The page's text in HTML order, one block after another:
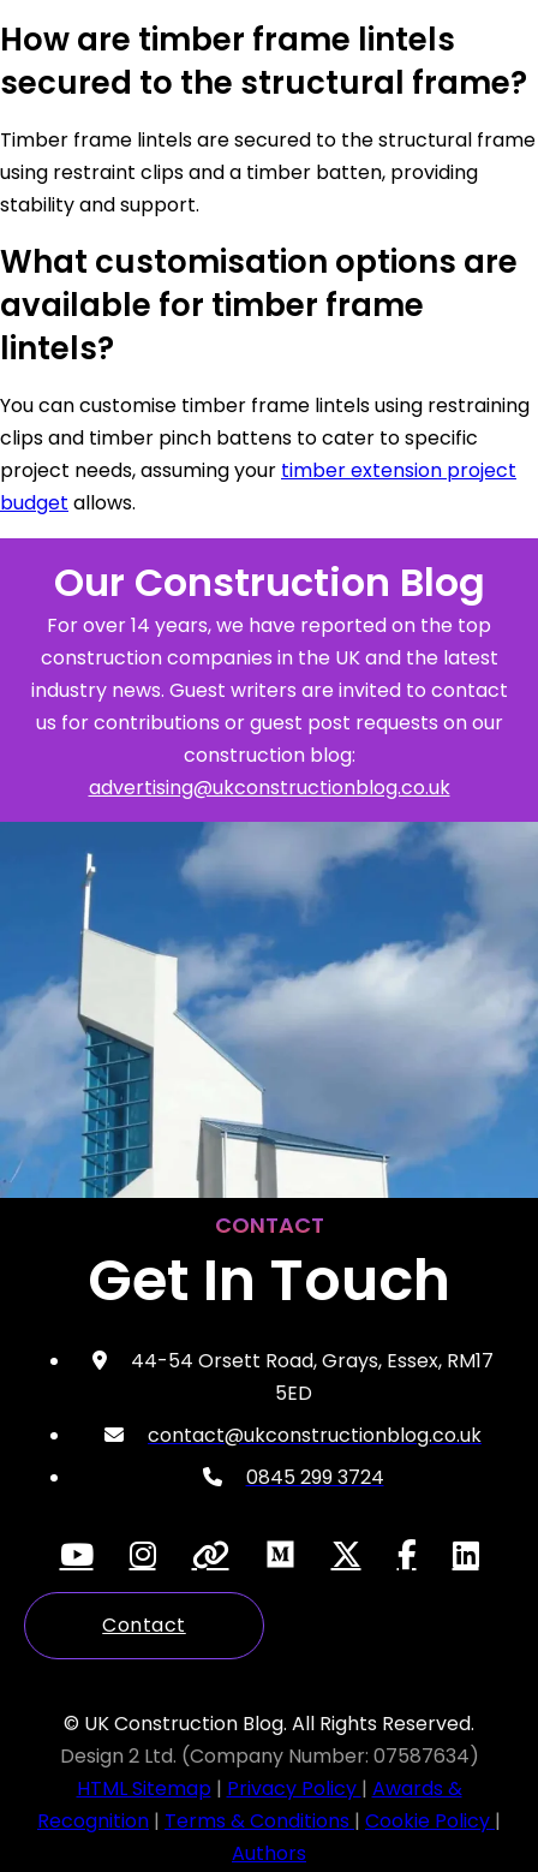
How are timber frame lintels
secured to the structural frame?
Timber frame lintels are secured to the structural frame
using restraint clips and a timber batten, providing
stability and support.
What customisation options are
available for timber frame
lintels?
You can customise timber frame lintels using restraining
clips and timber pinch battens to cater to specific
project needs, assuming your timber extension project
budget allows.
Our Construction Blog
For over 14 years, we have reported on the top
construction companies in the UK and the latest
industry news. Guest writers are invited to contact
us for contributions or guest post requests on our
construction blog:
advertising@ukconstructionblog.co.uk
CONTACT
Get In Touch
44-54 Orsett Road, Grays, Essex, RM17
5ED
contact@ukconstructionblog.co.uk
0845 299 3724
Contact
© UK Construction Blog. All Rights Reserved.
Design 2 Ltd. (Company Number: 07587634)
HTML Sitemap| Privacy Policy | Awards &
Recognition | Terms & Conditions | Cookie Policy |
Authors